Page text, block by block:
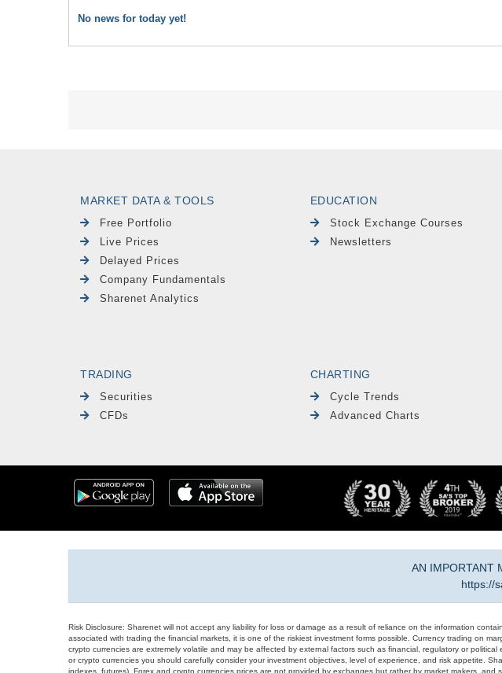
No news for today yet!
MARKET DATA & TOOLS
Free Portfolio
Live Prices
Delayed Prices
Company Fundamentals
Sharenet Analytics
EDUCATION
Stock Exchange Courses
Newsletters
TRADING
Securities
CFDs
CHARTING
Cycle Trends
Advanced Charts
AN IMPORTANT
https://
Risk Disclosure: Sharenet will not accept any liability for loss or damage as a result of reliance on the information
associated with trading the financial markets, it is one of the riskiest investment forms possible. Currency trading on
crypto currencies are extremely volatile and may be affected by external factors such as financial, regulatory or
or crypto currencies you should carefully consider your investment objectives, level of experience, and risk appetite.
indexes, futures), Forex and crypto currencies prices are not provided by exchanges but rather by market makers,